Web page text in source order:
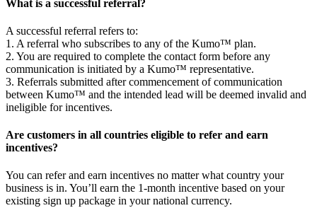
What is a successful referral?
A successful referral refers to:
1. A referral who subscribes to any of the Kumo™ plan.
2. You are required to complete the contact form before any
communication is initiated by a Kumo™ representative.
3. Referrals submitted after commencement of communication
between Kumo™ and the intended lead will be deemed invalid and
ineligible for incentives.
Are customers in all countries eligible to refer and earn
incentives?
You can refer and earn incentives no matter what country your
business is in. You’ll earn the 1-month incentive based on your
existing sign up package in your national currency.